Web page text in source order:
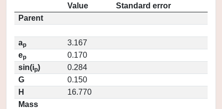
Value
Standard error
Parent
ap
3.167
ep
0.170
sin(ip)
0.284
G
0.150
H
16.770
Mass